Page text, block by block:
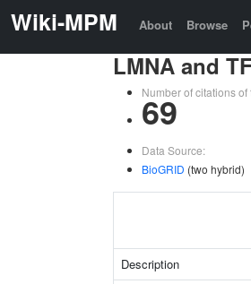
Wiki-MPM About Browse
LMNA and
Number of citations
69
Data Source:
BioGRID (two hybrid)
Description